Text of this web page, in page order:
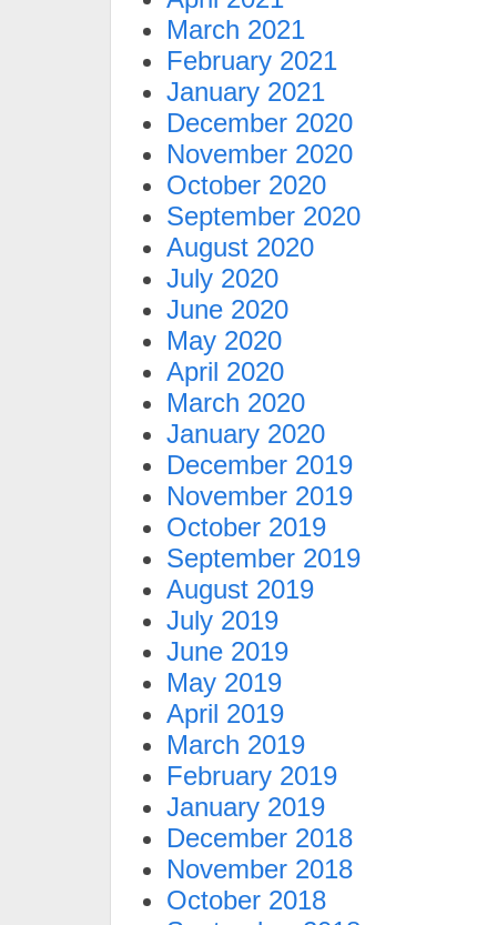
March 2021
February 2021
January 2021
December 2020
November 2020
October 2020
September 2020
August 2020
July 2020
June 2020
May 2020
April 2020
March 2020
January 2020
December 2019
November 2019
October 2019
September 2019
August 2019
July 2019
June 2019
May 2019
April 2019
March 2019
February 2019
January 2019
December 2018
November 2018
October 2018